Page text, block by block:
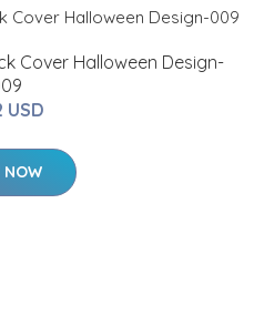
Cover Halloween Design-
USD
NOW